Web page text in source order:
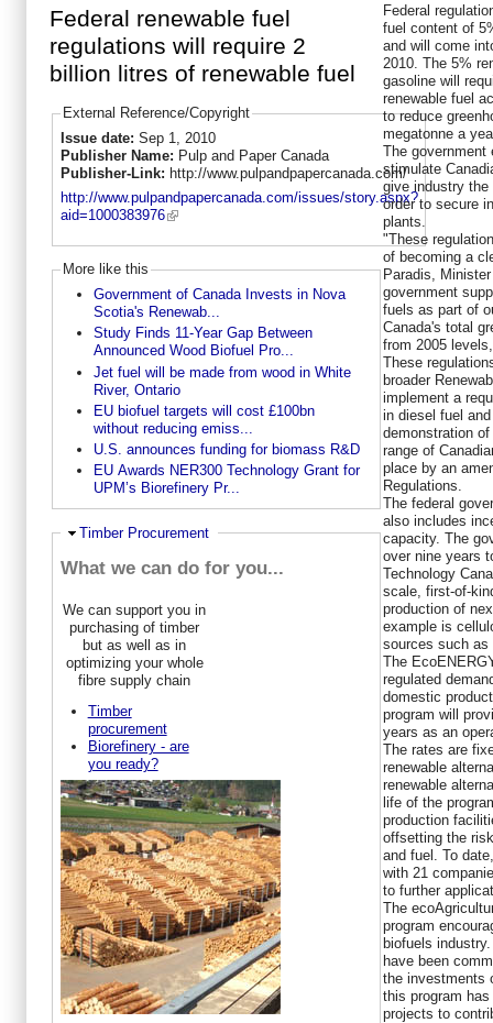
Federal renewable fuel
regulations will require 2
billion litres of renewable fuel
External Reference/Copyright
Issue date: Sep 1, 2010
Publisher Name: Pulp and Paper Canada
Publisher-Link: http://www.pulpandpapercanada.com/
http://www.pulpandpapercanada.com/issues/story.aspx?
aid=1000383976
More like this
Government of Canada Invests in Nova
Scotia's Renewab...
Study Finds 11-Year Gap Between
Announced Wood Biofuel Pro...
Jet fuel will be made from wood in White
River, Ontario
EU biofuel targets will cost £100bn
without reducing emiss...
U.S. announces funding for biomass R&D
EU Awards NER300 Technology Grant for
UPM’s Biorefinery Pr...
Ausblenden
Timber Procurement
What we can do for you...
We can support you in
purchasing of timber
but as well as in
optimizing your whole
fibre supply chain
Timber
procurement
Biorefinery - are
you ready?
Federal
fuel content of
and will come
2010. The 5%
gasoline will
renewable fuel
to reduce
megatonne a
The government
stimulate
give industry
order to secure
plants.
"These
of becoming a
Paradis,
government
fuels as part of
Canada's total
from 2005
These
broader
implement a
in diesel fuel
demonstration
range of
place by an
Regulations.
The federal
also includes
capacity. The
over nine years
Technology
scale, first-of-
production of
example is
sources such as
The
regulated
domestic
program will
years as an
The rates are
renewable
renewable
life of the
production
offsetting the
and fuel. To
with 21
to further
The
program
biofuels
have been
the investments
this program
projects to